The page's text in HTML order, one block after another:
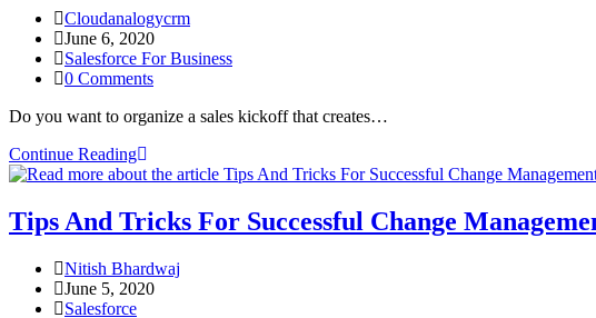
Cloudanalogycrm
June 6, 2020
Salesforce For Business
0 Comments
Do you want to organize a sales kickoff that creates…
Continue Reading
Tips And Tricks For Successful Change
Nitish Bhardwaj
June 5, 2020
Salesforce